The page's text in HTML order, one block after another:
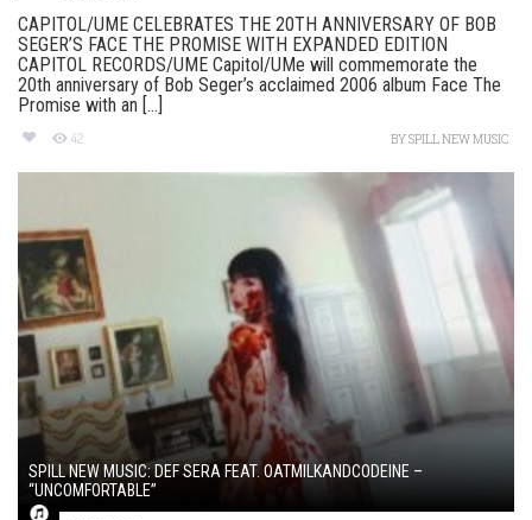
CAPITOL/UME CELEBRATES THE 20TH ANNIVERSARY OF BOB
SEGER’S FACE THE PROMISE WITH EXPANDED EDITION
CAPITOL RECORDS/UME Capitol/UMe will commemorate the
20th anniversary of Bob Seger’s acclaimed 2006 album Face The
Promise with an [...]
42 BYSPILL NEW MUSIC
SPILL NEW MUSIC: DEF SERA FEAT. OATMILKANDCODEINE –
“UNCOMFORTABLE”